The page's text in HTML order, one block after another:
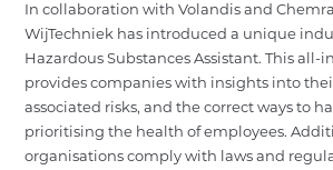
In collaboration with Volandis and
WijTechniek has introduced a unique
Hazardous Substances Assistant. This all-
provides companies with insights into
associated risks, and the correct ways to
prioritising the health of employees.
organisations comply with laws and